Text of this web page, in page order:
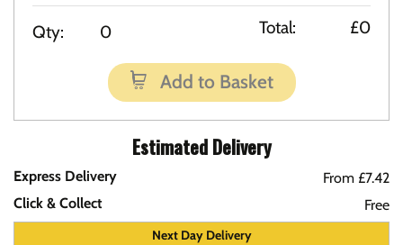
Qty: 0 Total: £0
Add to Basket
Estimated Delivery
Express Delivery
From £7.42
Click & Collect
Free
Next Day Delivery